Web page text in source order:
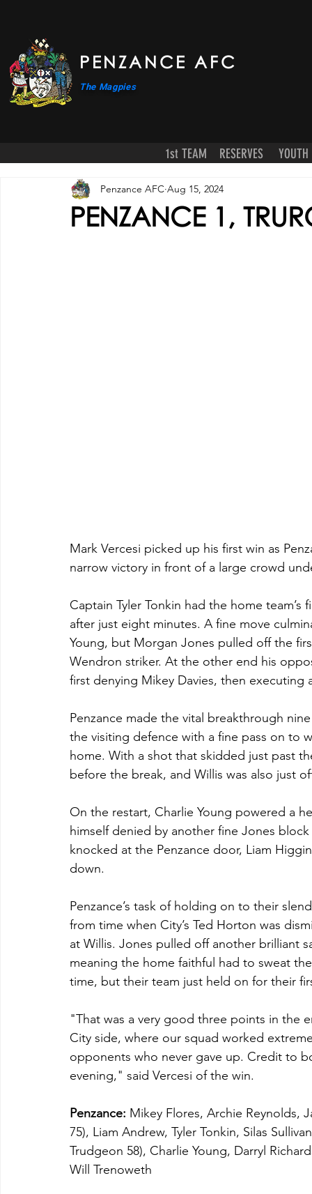
PENZANCE AFC
The Magpies
1st TEAM RESERVES YOUTH
PENZANCE 1,
Penzance AFC Aug 15, 2024
Mark Vercesi picked up his first win as
narrow victory in front of a large crowd
Captain Tyler Tonkin had the home
after just eight minutes. A fine move
Young, but Morgan Jones pulled off the
Wendron striker. At the other end his
first denying Mikey Davies, then executing
Penzance made the vital breakthrough
the visiting defence with a fine pass on to
home. With a shot that skidded just past
before the break, and Willis was also just
On the restart, Charlie Young powered a
himself denied by another fine Jones
knocked at the Penzance door, Liam
down.
Penzance’s task of holding on to their
from time when City’s Ted Horton was
at Willis. Jones pulled off another brilliant
meaning the home faithful had to sweat
time, but their team just held on for their
"That was a very good three points in the
City side, where our squad worked
opponents who never gave up. Credit to
evening," said Vercesi of the win.
Penzance: Mikey Flores, Archie Reynolds,
75), Liam Andrew, Tyler Tonkin, Silas
Trudgeon 58), Charlie Young, Darryl
Will Trenoweth